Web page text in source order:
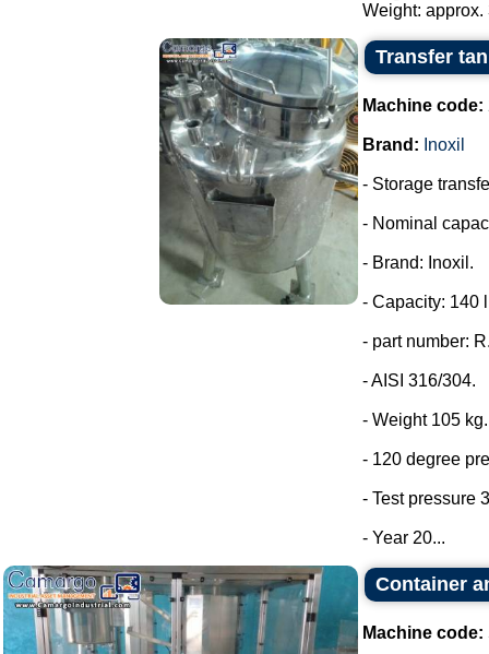
Weight: approx.
Transfer
Machine code:
Brand: Inoxil
- Storage
- Nominal
- Brand: Inoxil.
- Capacity: 140
- part number:
- AISI 316/304.
- Weight 105 kg.
- 120 degree
- Test pressure
- Year 20...
Container
Machine code: